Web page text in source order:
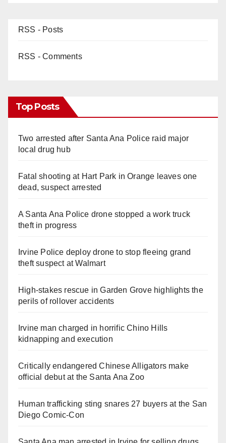
RSS - Posts
RSS - Comments
Top Posts
Two arrested after Santa Ana Police raid major
local drug hub
Fatal shooting at Hart Park in Orange leaves one
dead, suspect arrested
A Santa Ana Police drone stopped a work truck
theft in progress
Irvine Police deploy drone to stop fleeing grand
theft suspect at Walmart
High-stakes rescue in Garden Grove highlights the
perils of rollover accidents
Irvine man charged in horrific Chino Hills
kidnapping and execution
Critically endangered Chinese Alligators make
official debut at the Santa Ana Zoo
Human trafficking sting snares 27 buyers at the San
Diego Comic-Con